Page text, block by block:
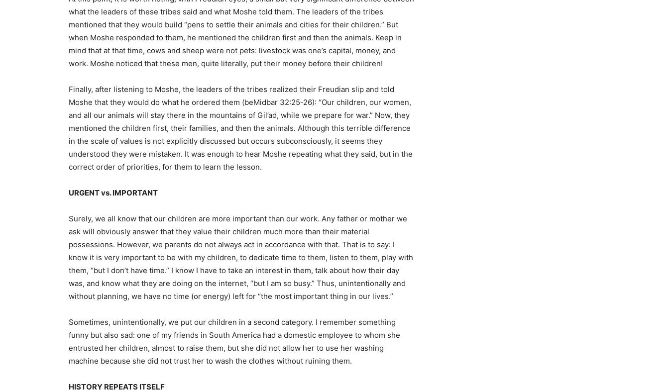
what the leaders of these tribes said and what Moshe told them. The leaders of the tribes
mentioned that they would build “pens to settle their animals and cities for their children.” But
when Moshe responded to them, he mentioned the children first and then the animals. Keep in
mind that at that time, cows and sheep were not pets: livestock was one’s capital, money, and
work. Moshe noticed that these men, quite literally, put their money before their children!
Finally, after listening to Moshe, the leaders of the tribes realized their Freudian slip and told
Moshe that they would do what he ordered them (beMidbar 32:25-26): “Our children, our women,
and all our animals will stay there in the mountains of Gil’ad, while we prepare for war.” Now, they
mentioned the children first, their families, and then the animals. Although this terrible difference
in the scale of values is not explicitly discussed but occurs subconsciously, it seems they
understood they were mistaken. It was enough to hear Moshe repeating what they said, but in the
correct order of priorities, for them to learn the lesson.
URGENT vs. IMPORTANT
Surely, we all know that our children are more important than our work. Any father or mother we
ask will obviously answer that they value their children much more than their material
possessions. However, we parents do not always act in accordance with that. That is to say: I
know it is very important to be with my children, to dedicate time to them, listen to them, play with
them, “but I don’t have time.” I know I have to take an interest in them, talk about how their day
was, and know what they are doing on the internet, “but I am so busy.” Thus, unintentionally and
without planning, we have no time (or energy) left for “the most important thing in our lives.”
Sometimes, unintentionally, we put our children in a second category. I remember something
funny but also sad: one of my friends in South America had a domestic employee to whom she
entrusted her children, almost to raise them, but she did not allow her to use her washing
machine because she did not trust her to wash the clothes without ruining them.
HISTORY REPEATS ITSELF